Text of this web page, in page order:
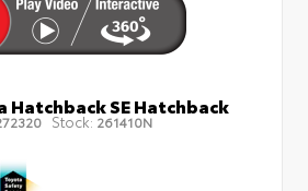
SE Hatchback
Stock: 261410N